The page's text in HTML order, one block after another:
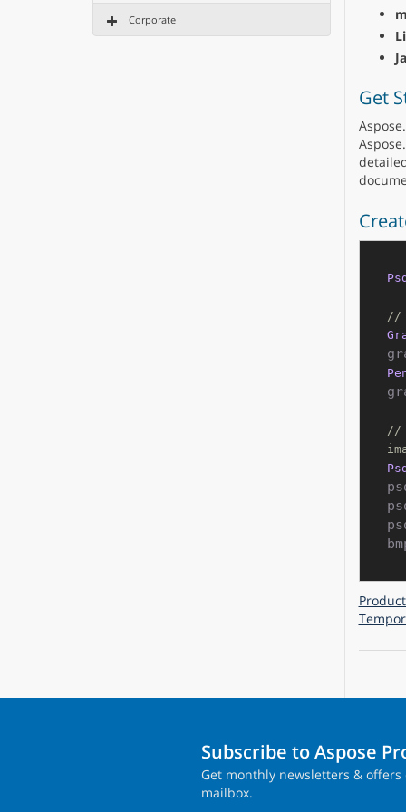
Corporate
Get
//
//
Subscribe to Aspose
Get monthly newsletters &
mailbox.